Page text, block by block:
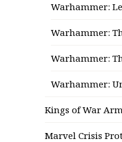
Warhammer:
Warhammer:
Warhammer:
Warhammer:
Kings of War
Marvel Crisis